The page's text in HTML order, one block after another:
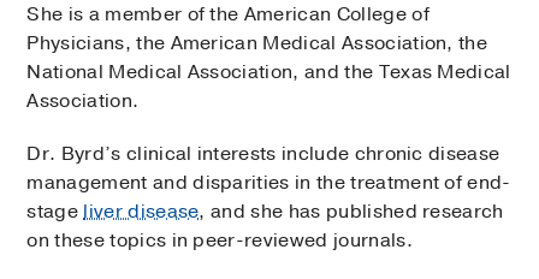
She is a member of the American College of
Physicians, the American Medical Association, the
National Medical Association, and the Texas Medical
Association.
Dr. Byrd’s clinical interests include chronic disease
management and disparities in the treatment of end-
stageliver disease, and she has published research
on these topics in peer-reviewed journals.